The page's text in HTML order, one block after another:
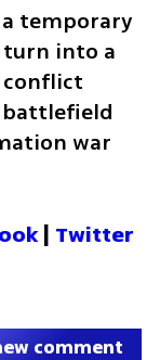
temporary
turn into a
war
| Twitter
comment